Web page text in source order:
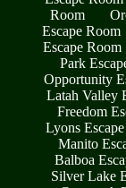
Room
Escape Room
Escape Room
Park
Opportunity
Latah Valley
Freedom
Lyons
Manito
Balboa
Silver Lake